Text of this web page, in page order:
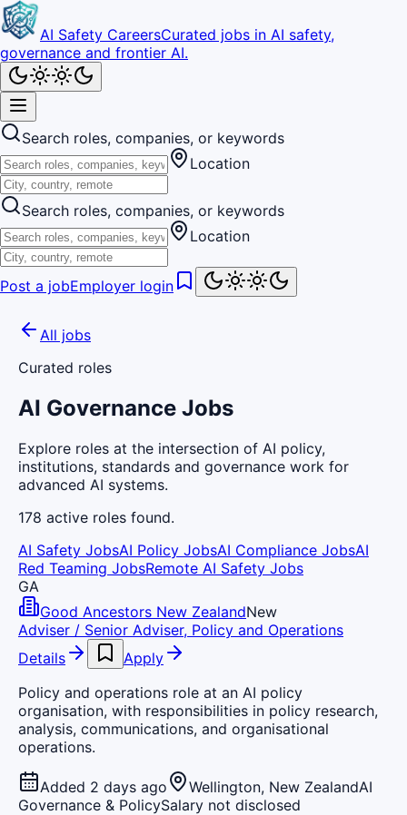
AI Safety CareersCurated jobs in AI safety,
governance and frontier AI.
Search roles, companies, or keywords
Location
Search roles, companies, or keywords
Location
Post a jobEmployer login
All jobs
Curated roles
AI Governance Jobs
Explore roles at the intersection of AI policy,
institutions, standards and governance work for
advanced AI systems.
178 active roles found.
AI Safety JobsAI Policy JobsAI Compliance JobsAI
Red Teaming JobsRemote AI Safety Jobs
GA
Good Ancestors New ZealandNew
Adviser / Senior Adviser, Policy and Operations
Details
Apply
Policy and operations role at an AI policy
organisation, with responsibilities in policy research,
analysis, communications, and organisational
operations.
Added 2 days ago Wellington, New ZealandAI
Governance & PolicySalary not disclosed